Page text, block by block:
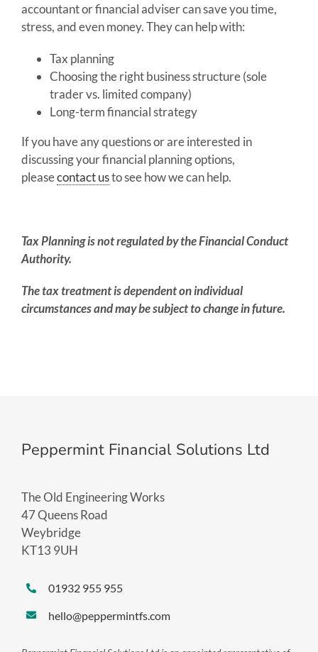
accountant or financial adviser can save you time,
stress, and even money. They can help with:
Tax planning
Choosing the right business structure (sole
trader vs. limited company)
Long-term financial strategy
If you have any questions or are interested in
discussing your financial planning options,
pleasecontact usto see how we can help.
Tax Planning is not regulated by the Financial Conduct
Authority.
The tax treatment is dependent on individual
circumstances and may be subject to change in future.
Peppermint Financial Solutions Ltd
The Old Engineering Works
47 Queens Road
Weybridge
KT13 9UH
01932 955 955
hello@peppermintfs.com